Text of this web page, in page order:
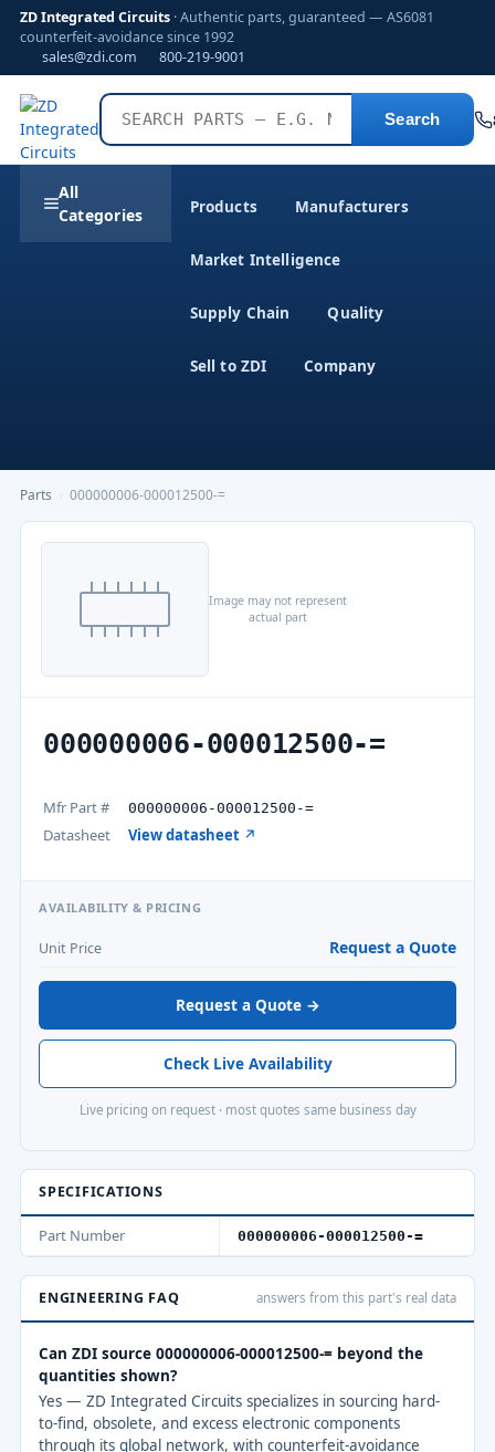
ZD Integrated Circuits · Authentic parts, guaranteed — AS6081
counterfeit-avoidance since 1992
sales@zdi.com
800-219-9001
Search
All
Categories
Products Manufacturers
Market Intelligence
Supply Chain Quality
Sell to ZDI Company
Parts 000000006-000012500-=
Image may not represent
actual part
000000006-000012500-=
Mfr Part # 000000006-000012500-=
Datasheet View datasheet ↗
AVAILABILITY & PRICING
Unit Price Request a Quote
Request a Quote →
Check Live Availability
Live pricing on request · most quotes same business day
SPECIFICATIONS
Part Number 000000006-000012500-=
ENGINEERING FAQ answers from this part's real data
Can ZDI source 000000006-000012500-= beyond the
quantities shown?
Yes — ZD Integrated Circuits specializes in sourcing hard-
to-find, obsolete, and excess electronic components
through its global network, with counterfeit-avoidance